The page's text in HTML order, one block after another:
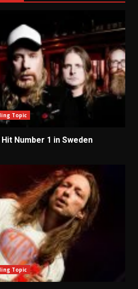
Topic
Number 1 in Sweden
Topic